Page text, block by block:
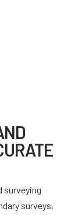
surveying
surveys,